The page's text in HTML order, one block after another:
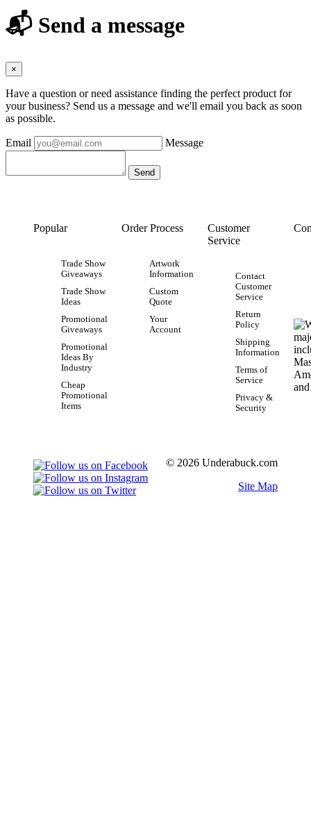
📬 Send a message
×
Have a question or need assistance finding the perfect product for
your business? Send us a message and we'll email you back as soon
as possible.
Email Message
Popular
Trade Show
Giveaways
Trade Show
Ideas
Promotional
Giveaways
Promotional
Ideas By
Industry
Cheap
Promotional
Items
Order Process
Artwork
Information
Custom
Quote
Your
Account
Customer
Service
Contact
Customer
Service
Return
Policy
Shipping
Information
Terms of
Service
Privacy &
Security
© 2026 Underabuck.com
Site Map